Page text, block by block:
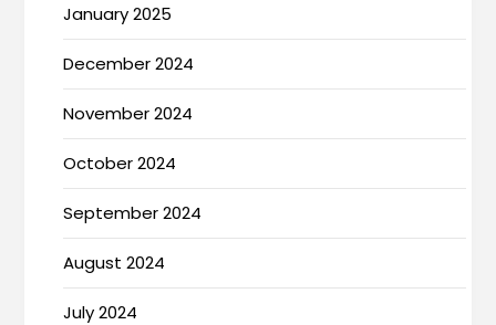
January 2025
December 2024
November 2024
October 2024
September 2024
August 2024
July 2024